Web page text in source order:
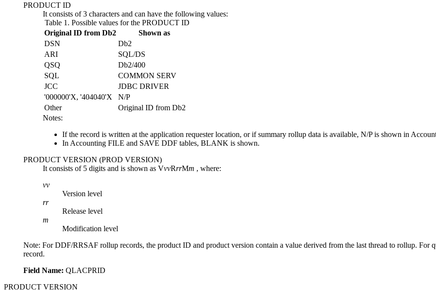
PRODUCT ID
It consists of 3 characters and can have the following values:
Table 1. Possible values for the PRODUCT ID
Original ID from Db2
Shown as
DSN
Db2
ARI
SQL/DS
QSQ
Db2/400
SQL
COMMON SERV
JCC
JDBC DRIVER
'000000'X, '404040'X
N/P
Other
Original ID from Db2
Notes:
If the record is written at the application requester location, or if summary rollup data is available, N/P is shown in
In Accounting FILE and SAVE DDF tables, BLANK is shown.
PRODUCT VERSION (PROD VERSION)
It consists of 5 digits and is shown as VvvRrrMm , where:
vv
Version level
rr
Release level
m
Modification level
Note: For DDF/RRSAF rollup records, the product ID and product version contain a value derived from the last thread to rollup. For
record.
Field Name: QLACPRID
PRODUCT VERSION